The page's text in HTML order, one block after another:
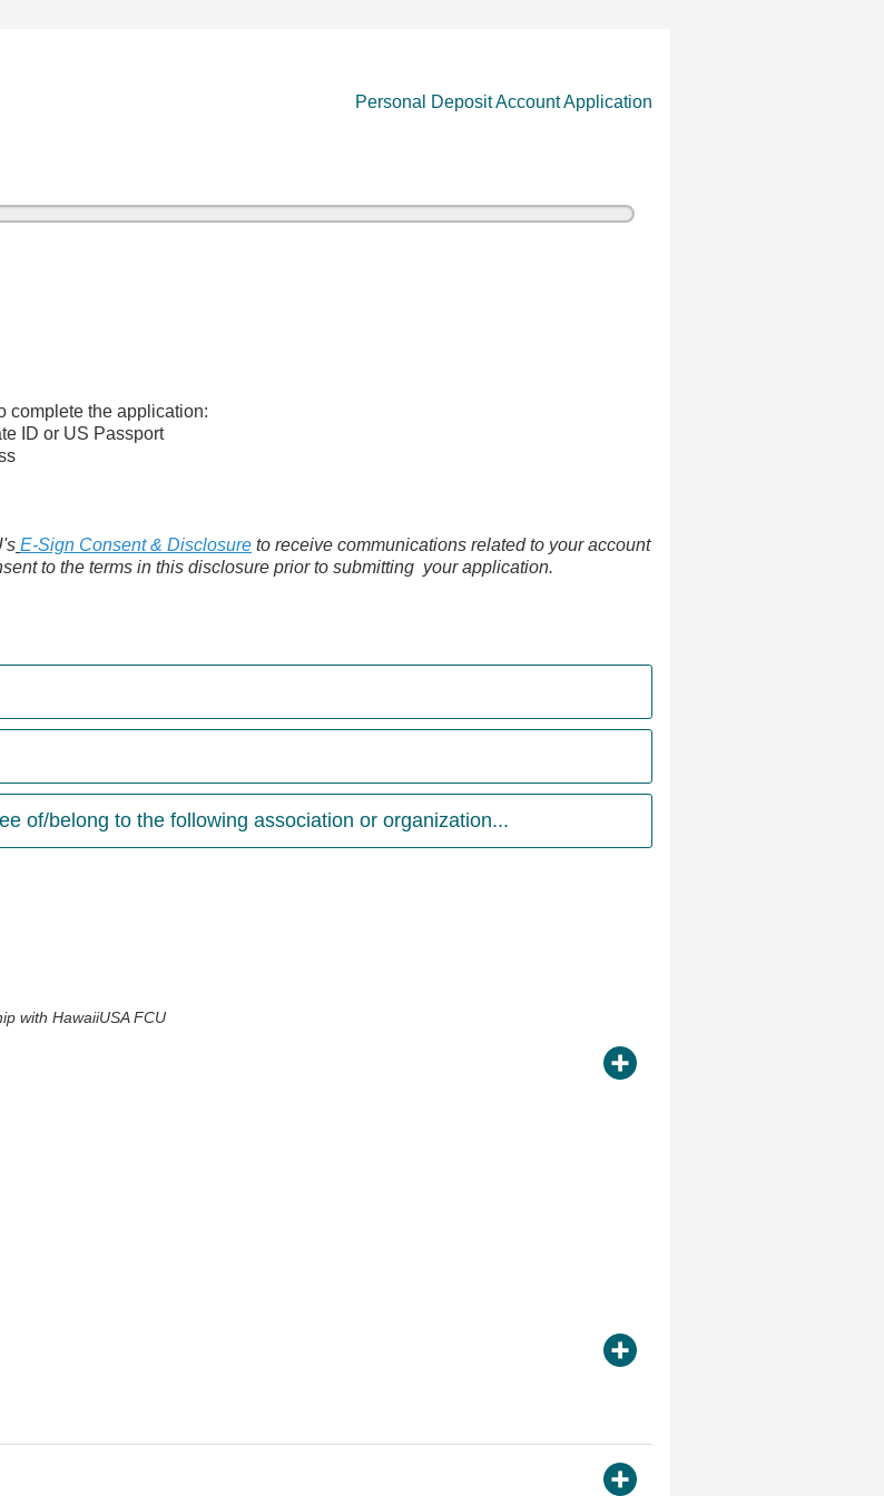
Personal Deposit Account Application
complete the application:
ID or US Passport
E-Sign Consent & Disclosure to receive communications related to your account
to the terms in this disclosure prior to submitting your application.
of/belong to the following association or organization...
with HawaiiUSA FCU